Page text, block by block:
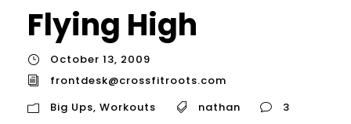
Flying High
October 13, 2009
frontdesk@crossfitroots.com
Big Ups, Workouts nathan 3